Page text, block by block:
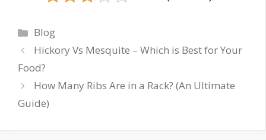
Categories
Blog
Hickory Vs Mesquite – Which is Best for Your
Food?
How Many Ribs Are in a Rack? (An Ultimate
Guide)